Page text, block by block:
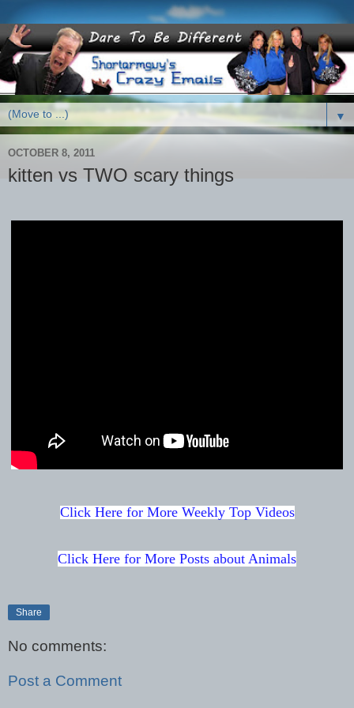
▼
OCTOBER 8, 2011
kitten vs TWO scary things
Click Here for More Weekly Top Videos
Click Here for More Posts about Animals
Share
No comments:
Post a Comment